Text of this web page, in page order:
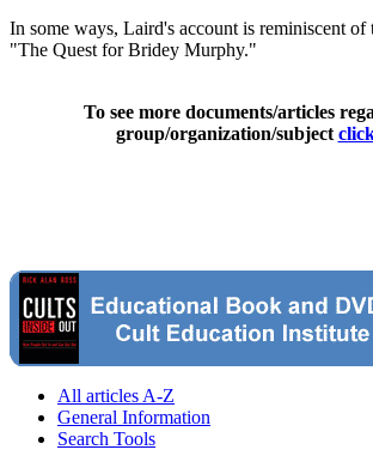
In some ways, Laird's account is reminiscent of
"The Quest for Bridey Murphy."
To see more documents/articles
group/organization/subject
All articles A-Z
General Information
Search Tools